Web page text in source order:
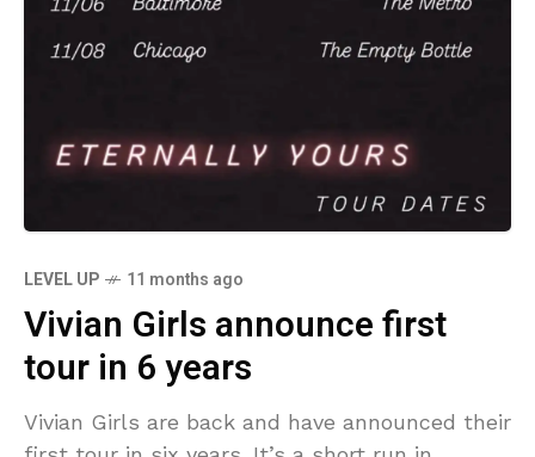
LEVEL UP 11 months ago
Vivian Girls announce first
tour in 6 years
Vivian Girls are back and have announced their